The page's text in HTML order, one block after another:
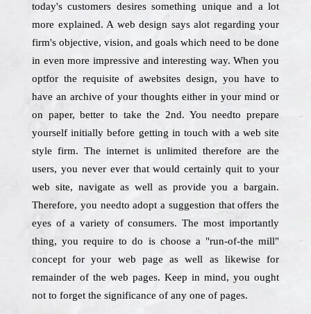
today's customers desires something unique and a lot
more explained. A web design says alot regarding your
firm's objective, vision, and goals which need to be done
in even more impressive and interesting way. When you
optfor the requisite of awebsites design, you have to
have an archive of your thoughts either in your mind or
on paper, better to take the 2nd. You needto prepare
yourself initially before getting in touch with a web site
style firm. The internet is unlimited therefore are the
users, you never ever that would certainly quit to your
web site, navigate as well as provide you a bargain.
Therefore, you needto adopt a suggestion that offers the
eyes of a variety of consumers. The most importantly
thing, you require to do is choose a "run-of-the mill"
concept for your web page as well as likewise for
remainder of the web pages. Keep in mind, you ought
not to forget the significance of any one of pages.